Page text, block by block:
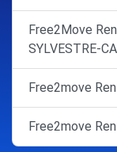
Free2Move
SYLVESTRE-
Free2move
Free2move